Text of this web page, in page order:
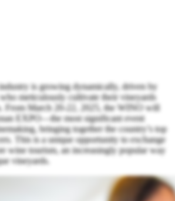
is growing dynamically, driven by
meticulously cultivate their vineyards
From March 20-22, 2025, the WINO will
EXPO—the most significant event
bringing together the country’s top
This is a unique opportunity to exchange
wine tourism, an increasingly popular way
vineyards.